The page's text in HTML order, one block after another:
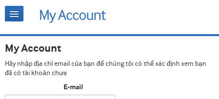
My Account
Hãy nhập địa chỉ email của bạn để chúng tôi có thể xác định xem bạn
đã có tài khoản chưa
E-mail